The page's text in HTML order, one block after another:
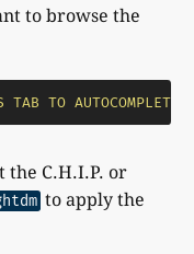
to browse the
TAB TO
the C.H.I.P. or
to apply the